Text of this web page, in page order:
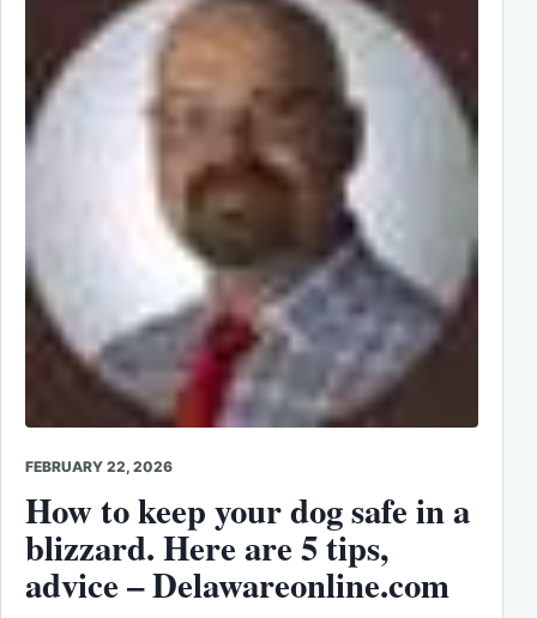
FEBRUARY 22, 2026
How to keep your dog safe in a
blizzard. Here are 5 tips,
advice – Delawareonline.com